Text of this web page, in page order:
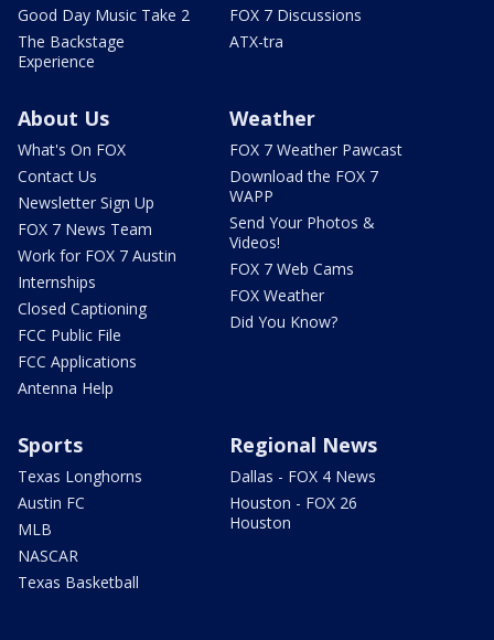
Good Day Music Take 2
The Backstage
Experience
FOX 7 Discussions
ATX-tra
About Us
What's On FOX
Contact Us
Newsletter Sign Up
FOX 7 News Team
Work for FOX 7 Austin
Internships
Closed Captioning
FCC Public File
FCC Applications
Antenna Help
Weather
FOX 7 Weather Pawcast
Download the FOX 7
WAPP
Send Your Photos &
Videos!
FOX 7 Web Cams
FOX Weather
Did You Know?
Sports
Texas Longhorns
Austin FC
MLB
NASCAR
Texas Basketball
Regional News
Dallas - FOX 4 News
Houston - FOX 26
Houston